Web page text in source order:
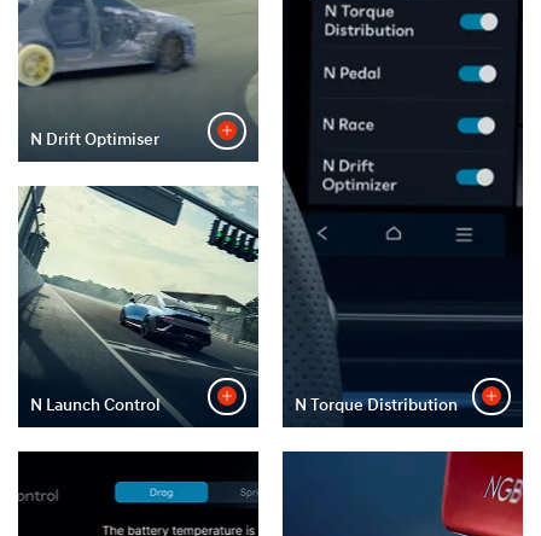
N Torque Distribution
N Drift Optimiser
N Launch Control